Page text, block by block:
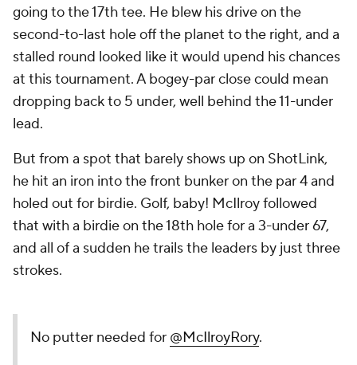
going to the 17th tee. He blew his drive on the
second-to-last hole off the planet to the right, and a
stalled round looked like it would upend his chances
at this tournament. A bogey-par close could mean
dropping back to 5 under, well behind the 11-under
lead.
But from a spot that barely shows up on ShotLink,
he hit an iron into the front bunker on the par 4 and
holed out for birdie. Golf, baby! McIlroy followed
that with a birdie on the 18th hole for a 3-under 67,
and all of a sudden he trails the leaders by just three
strokes.
No putter needed for @McIlroyRory.